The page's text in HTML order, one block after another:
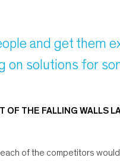
and get them
on solutions for
OF THE FALLING WALLS
of the competitors